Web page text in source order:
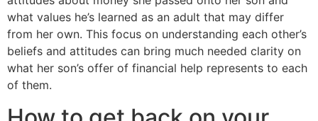
what values he’s learned as an adult that may differ
from her own. This focus on understanding each other’s
beliefs and attitudes can bring much needed clarity on
what her son’s offer of financial help represents to each
of them.